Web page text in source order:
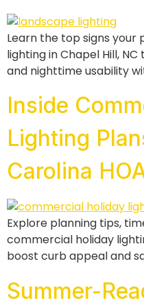
Learn the top signs
lighting in Chapel Hill,
and nighttime usability
Inside
Lighting
Carolina
Explore planning tips,
commercial holiday
boost curb appeal and
Summer-